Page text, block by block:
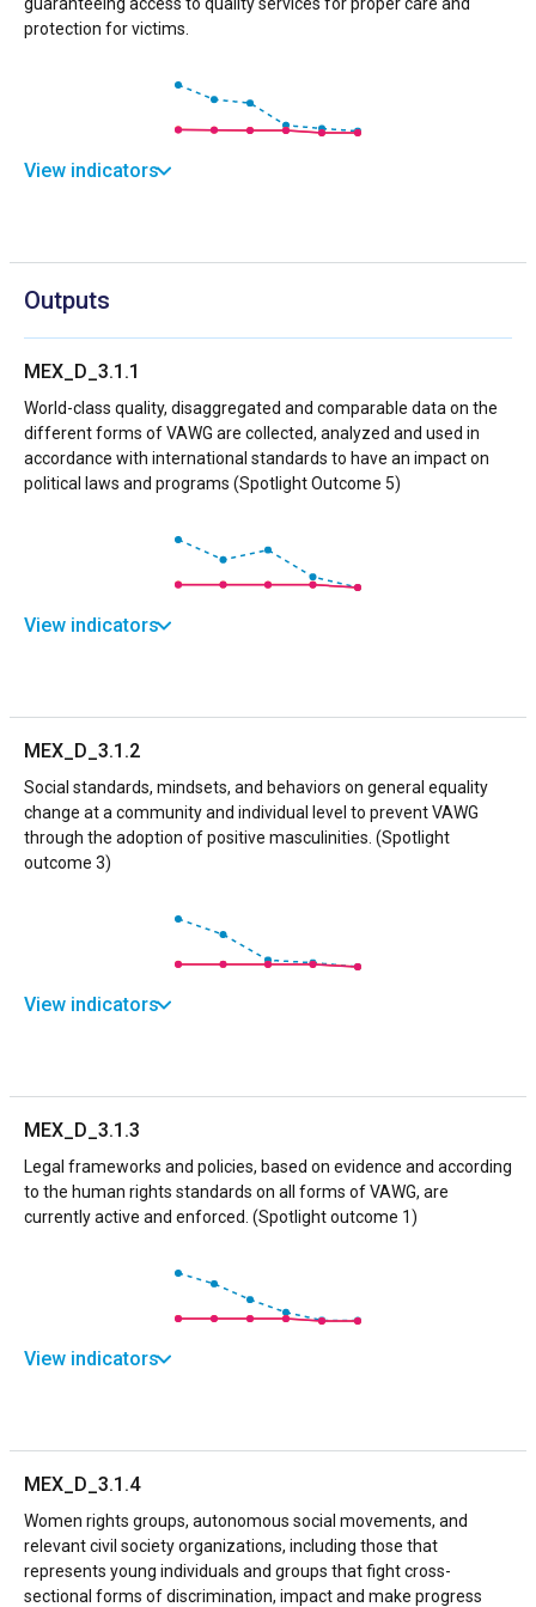
protection for victims.
View indicators
Outputs
MEX_D_3.1.1
World-class quality, disaggregated and comparable data on the
different forms of VAWG are collected, analyzed and used in
accordance with international standards to have an impact on
political laws and programs (Spotlight Outcome 5)
View indicators
MEX_D_3.1.2
Social standards, mindsets, and behaviors on general equality
change at a community and individual level to prevent VAWG
through the adoption of positive masculinities. (Spotlight
outcome 3)
View indicators
MEX_D_3.1.3
Legal frameworks and policies, based on evidence and according
to the human rights standards on all forms of VAWG, are
currently active and enforced. (Spotlight outcome 1)
View indicators
MEX_D_3.1.4
Women rights groups, autonomous social movements, and
relevant civil society organizations, including those that
represents young individuals and groups that fight cross-
sectional forms of discrimination, impact and make progress